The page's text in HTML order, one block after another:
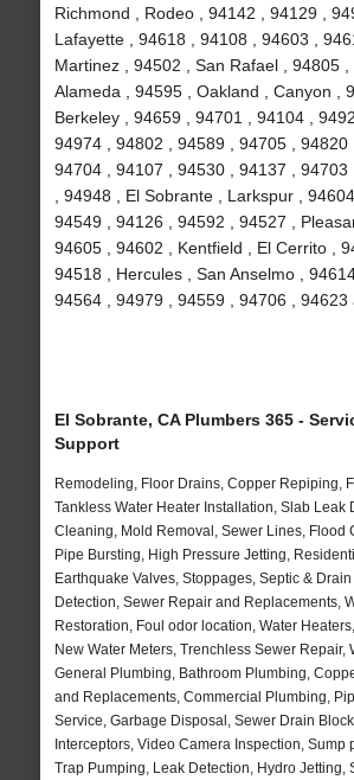
Richmond , Rodeo , 94142 , 94129 ,
Lafayette , 94618 , 94108 , 94603 ,
Martinez , 94502 , San Rafael , 94805 ,
Alameda , 94595 , Oakland , Canyon ,
Berkeley , 94659 , 94701 , 94104 ,
94974 , 94802 , 94589 , 94705 , 94820
94704 , 94107 , 94530 , 94137 , 94703
, 94948 , El Sobrante , Larkspur , 94604
94549 , 94126 , 94592 , 94527 ,
94605 , 94602 , Kentfield , El Cerrito ,
94518 , Hercules , San Anselmo , 94614
94564 , 94979 , 94559 , 94706 , 94623
El Sobrante, CA Plumbers 365 -
Support
Remodeling, Floor Drains, Copper Repiping,
Tankless Water Heater Installation, Slab Leak
Cleaning, Mold Removal, Sewer Lines, Flood
Pipe Bursting, High Pressure Jetting,
Earthquake Valves, Stoppages, Septic &
Detection, Sewer Repair and Replacements,
Restoration, Foul odor location, Water
New Water Meters, Trenchless Sewer Repair,
General Plumbing, Bathroom Plumbing,
and Replacements, Commercial Plumbing,
Service, Garbage Disposal, Sewer Drain
Interceptors, Video Camera Inspection, Sump
Trap Pumping, Leak Detection, Hydro Jetting,